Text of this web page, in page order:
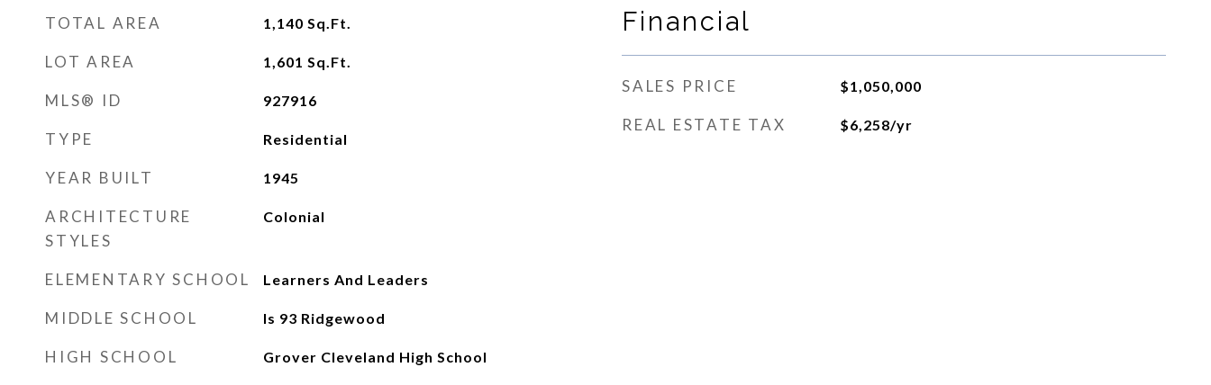
TOTAL AREA 1,140 Sq.Ft.
LOT AREA 1,601 Sq.Ft.
MLS® ID 927916
TYPE Residential
YEAR BUILT 1945
ARCHITECTURE
STYLES
Colonial
ELEMENTARY SCHOOL Learners And Leaders
MIDDLE SCHOOL Is 93 Ridgewood
HIGH SCHOOL Grover Cleveland High School
Financial
SALES PRICE $1,050,000
REAL ESTATE TAX $6,258/yr